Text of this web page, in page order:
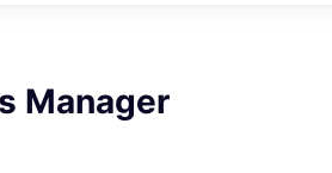
Manager